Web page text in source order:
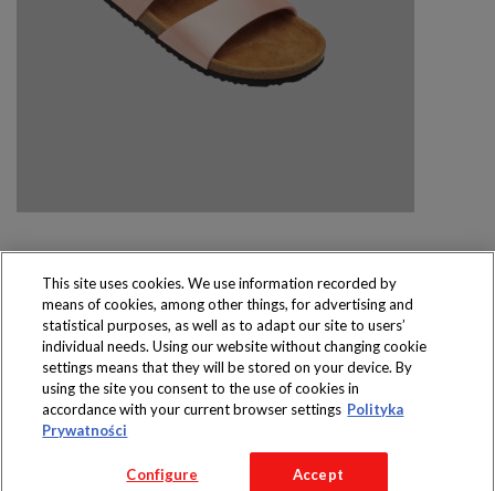
Produkty dostępne
wyłącznie w sklepach
Copyright 2016 Jeronimo Martins Polska S.A.
Regulamin serwisu
Polityka prywatności
This site uses cookies. We use information recorded by
means of cookies, among other things, for advertising and
statistical purposes, as well as to adapt our site to users’
individual needs. Using our website without changing cookie
settings means that they will be stored on your device. By
using the site you consent to the use of cookies in
accordance with your current browser settings Polityka
Prywatności
Configure Accept